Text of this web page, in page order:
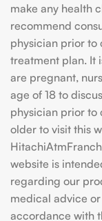
make any health
recommend
physician prior to
treatment plan. It
are pregnant,
age of 18 to
physician prior to
older to visit this
website is
regarding our
medical advice
accordance with